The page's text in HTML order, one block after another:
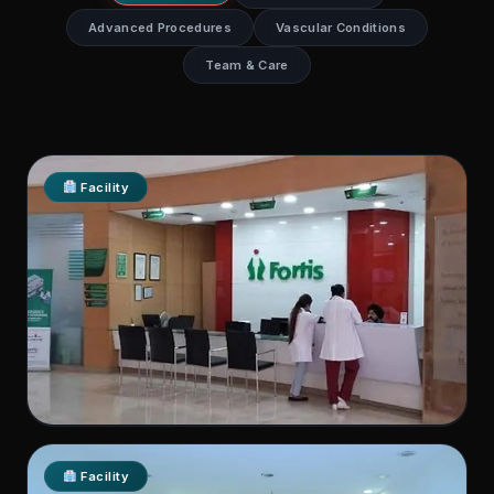
Advanced Procedures Vascular Conditions
Team & Care
Facility
Fortis Hospital, Shalimar Bagh
Facility